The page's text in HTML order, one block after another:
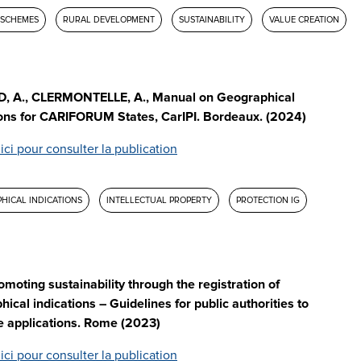
RURAL DEVELOPMENT SUSTAINABILITY VALUE CREATION
A., CLERMONTELLE, A., Manual on Geographical
for CARIFORUM States, CarIPI. Bordeaux. (2024)
pour consulter la publication
INDICATIONS INTELLECTUAL PROPERTY PROTECTION IG
sustainability through the registration of
indications – Guidelines for public authorities to
applications. Rome (2023)
pour consulter la publication